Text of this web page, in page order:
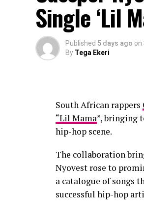
on stories linked to
Single ‘Lil
Published 5 days ago on
By Tega Ekeri
South African rappers
“Lil Mama”, bringing
hip-hop scene.
The collaboration
Nyovest rose to
a catalogue of songs
successful hip-hop